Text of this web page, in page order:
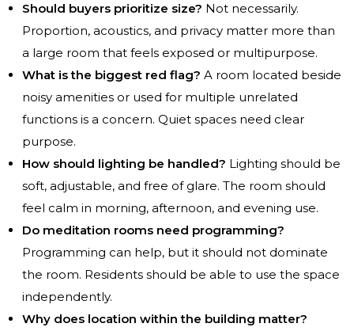
Should buyers prioritize size? Not necessarily.
Proportion, acoustics, and privacy matter more than
a large room that feels exposed or multipurpose.
What is the biggest red flag? A room located beside
noisy amenities or used for multiple unrelated
functions is a concern. Quiet spaces need clear
purpose.
How should lighting be handled? Lighting should be
soft, adjustable, and free of glare. The room should
feel calm in morning, afternoon, and evening use.
Do meditation rooms need programming?
Programming can help, but it should not dominate
the room. Residents should be able to use the space
independently.
Why does location within the building matter?